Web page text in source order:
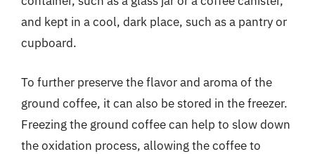
and kept in a cool, dark place, such as a pantry or
cupboard.
To further preserve the flavor and aroma of the
ground coffee, it can also be stored in the freezer.
Freezing the ground coffee can help to slow down
the oxidation process, allowing the coffee to